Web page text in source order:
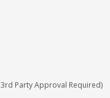
3rd Party Approval Required)